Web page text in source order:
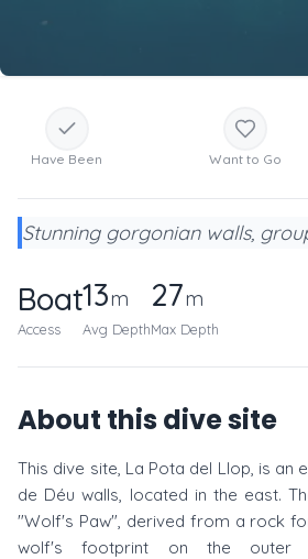
Have Been Want to Go
Stunning gorgonian walls,
Boat
Access
13m
Avg Depth
27m
Max Depth
About this dive site
This dive site, La Pota del Llop, is an
de Déu walls, located in the east.
"Wolf's Paw", derived from a rock
wolf's footprint on the outer